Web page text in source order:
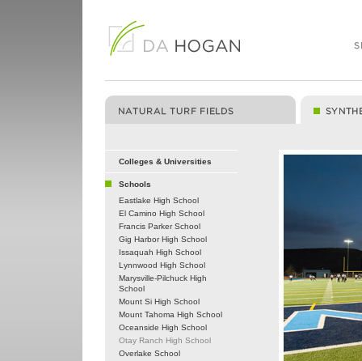
Colleges & Universities
Schools
Eastlake High School
El Camino High School
Francis Parker School
Gig Harbor High School
Issaquah High School
Lynnwood High School
Marysville-Pilchuck High
School
Mount Si High School
Mount Tahoma High School
Oceanside High School
Otay Ranch High School
Overlake School